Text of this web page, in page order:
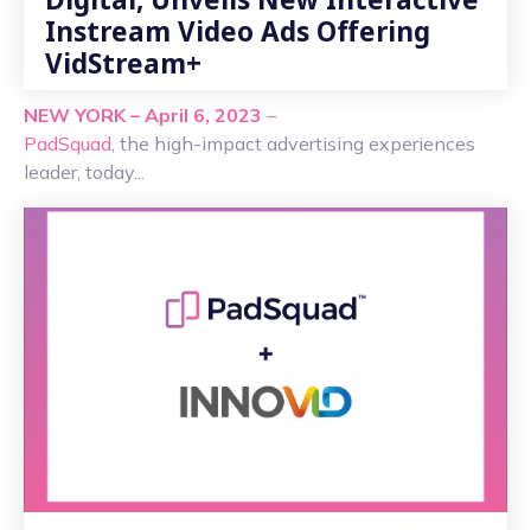
Instream Video Ads Offering
VidStream+
NEW YORK – April 6, 2023 –
PadSquad , the high-impact advertising experiences
leader, today...